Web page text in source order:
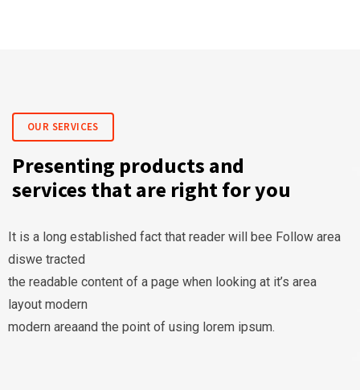
OUR SERVICES
Presenting products and
services that are right for you
It is a long established fact that reader will bee Follow area
diswe tracted
the readable content of a page when looking at it’s area
layout modern
modern areaand the point of using lorem ipsum.